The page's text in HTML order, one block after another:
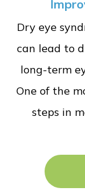
Dry eye
can lead to
long-term
One of the
steps in